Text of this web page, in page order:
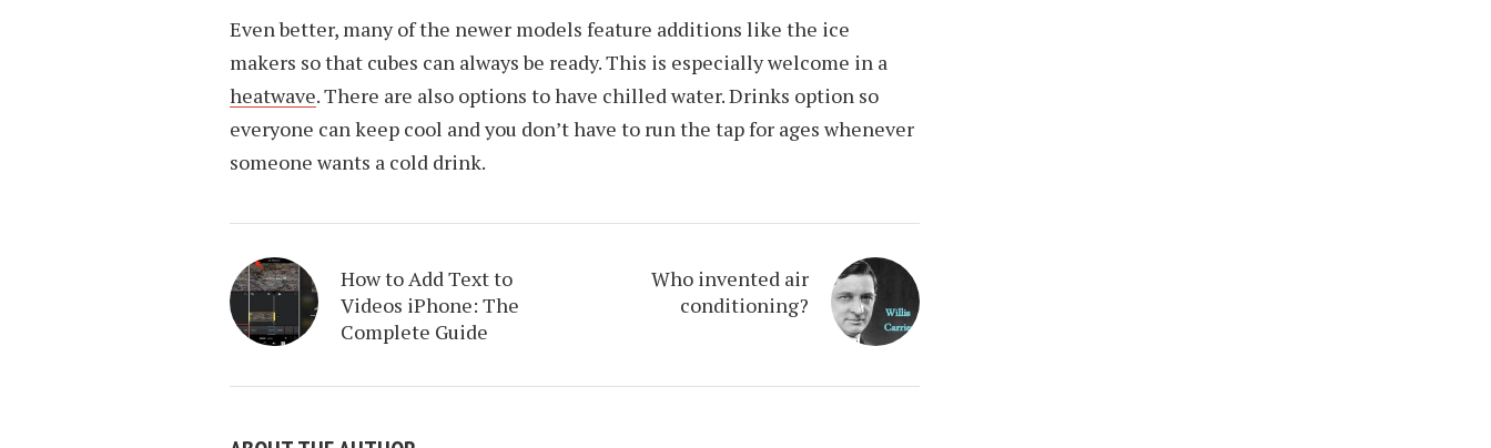
Even better, many of the newer models feature additions like the ice
makers so that cubes can always be ready. This is especially welcome in a
heatwave. There are also options to have chilled water. Drinks option so
everyone can keep cool and you don’t have to run the tap for ages whenever
someone wants a cold drink.
How to Add Text to
Videos iPhone: The
Complete Guide
Who invented air
conditioning?